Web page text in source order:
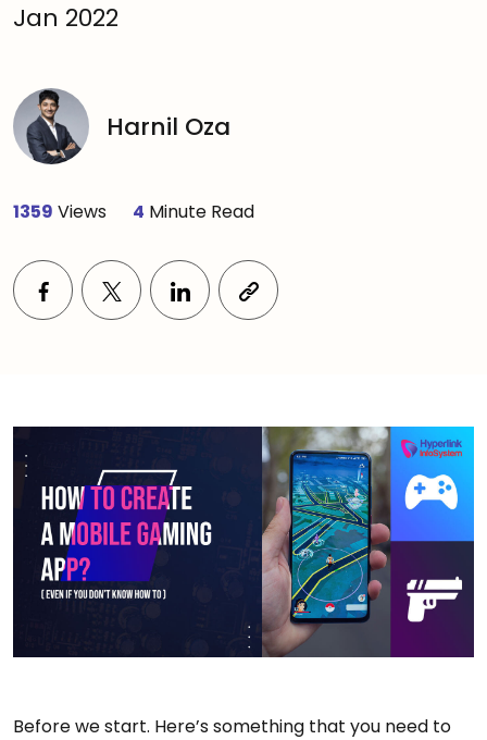
Jan 2022
Harnil Oza
1359 Views 4 Minute Read
Before we start. Here’s something that you need to